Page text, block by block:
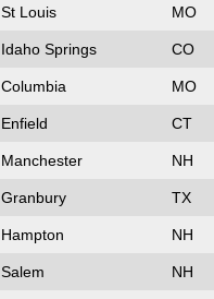
St Louis MO
Idaho Springs CO
Columbia MO
Enfield CT
Manchester NH
Granbury TX
Hampton NH
Salem NH